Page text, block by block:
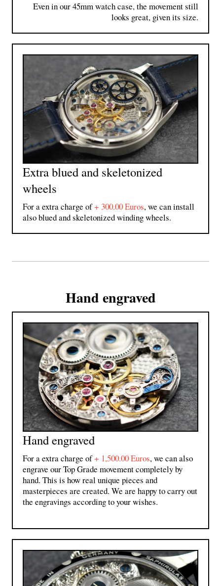
Even in our 45mm watch case, the movement still
looks great, given its size.
Extra blued and skeletonized
wheels
For a extra charge of+ 300.00 Euros, we can install
also blued and skeletonized winding wheels.
Hand engraved
Hand engraved
For a extra charge of+ 1,500.00 Euros,we can also
engrave our Top Grade movement completely by
hand. This is how real unique pieces and
masterpieces are created. We are happy to carry out
the engravings according to your wishes.